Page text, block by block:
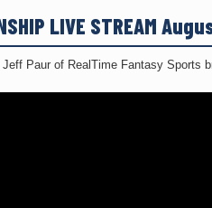
LIVE STREAM
Paur of RealTime Fantasy Sports